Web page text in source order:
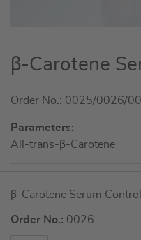
Skip
to
beginning
of
the
β-Carotene
Order No.: 0025/0026/
Parameters:
All-trans-β-Carotene
product
items
β-Carotene Serum
Order No.: 0026